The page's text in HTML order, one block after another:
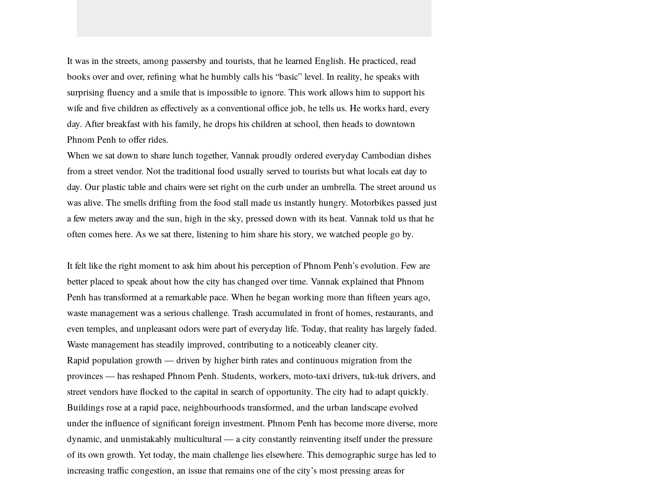
It was in the streets, among passersby and tourists, that he learned English. He practiced, read
books over and over, refining what he humbly calls his “basic” level. In reality, he speaks with
surprising fluency and a smile that is impossible to ignore. This work allows him to support his
wife and five children as effectively as a conventional office job, he tells us. He works hard, every
day. After breakfast with his family, he drops his children at school, then heads to downtown
Phnom Penh to offer rides.
When we sat down to share lunch together, Vannak proudly ordered everyday Cambodian dishes
from a street vendor. Not the traditional food usually served to tourists but what locals eat day to
day. Our plastic table and chairs were set right on the curb under an umbrella. The street around us
was alive. The smells drifting from the food stall made us instantly hungry. Motorbikes passed just
a few meters away and the sun, high in the sky, pressed down with its heat. Vannak told us that he
often comes here. As we sat there, listening to him share his story, we watched people go by.
It felt like the right moment to ask him about his perception of Phnom Penh’s evolution. Few are
better placed to speak about how the city has changed over time. Vannak explained that Phnom
Penh has transformed at a remarkable pace. When he began working more than fifteen years ago,
waste management was a serious challenge. Trash accumulated in front of homes, restaurants, and
even temples, and unpleasant odors were part of everyday life. Today, that reality has largely faded.
Waste management has steadily improved, contributing to a noticeably cleaner city.
Rapid population growth — driven by higher birth rates and continuous migration from the
provinces — has reshaped Phnom Penh. Students, workers, moto-taxi drivers, tuk-tuk drivers, and
street vendors have flocked to the capital in search of opportunity. The city had to adapt quickly.
Buildings rose at a rapid pace, neighbourhoods transformed, and the urban landscape evolved
under the influence of significant foreign investment. Phnom Penh has become more diverse, more
dynamic, and unmistakably multicultural — a city constantly reinventing itself under the pressure
of its own growth. Yet today, the main challenge lies elsewhere. This demographic surge has led to
increasing traffic congestion, an issue that remains one of the city’s most pressing areas for